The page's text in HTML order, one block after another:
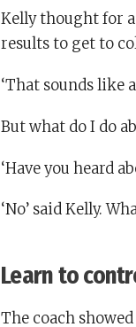
Kelly thought for
results to get to
‘That sounds like
But what do I do
‘Have you heard
‘No’ said Kelly.
Learn to
The coach